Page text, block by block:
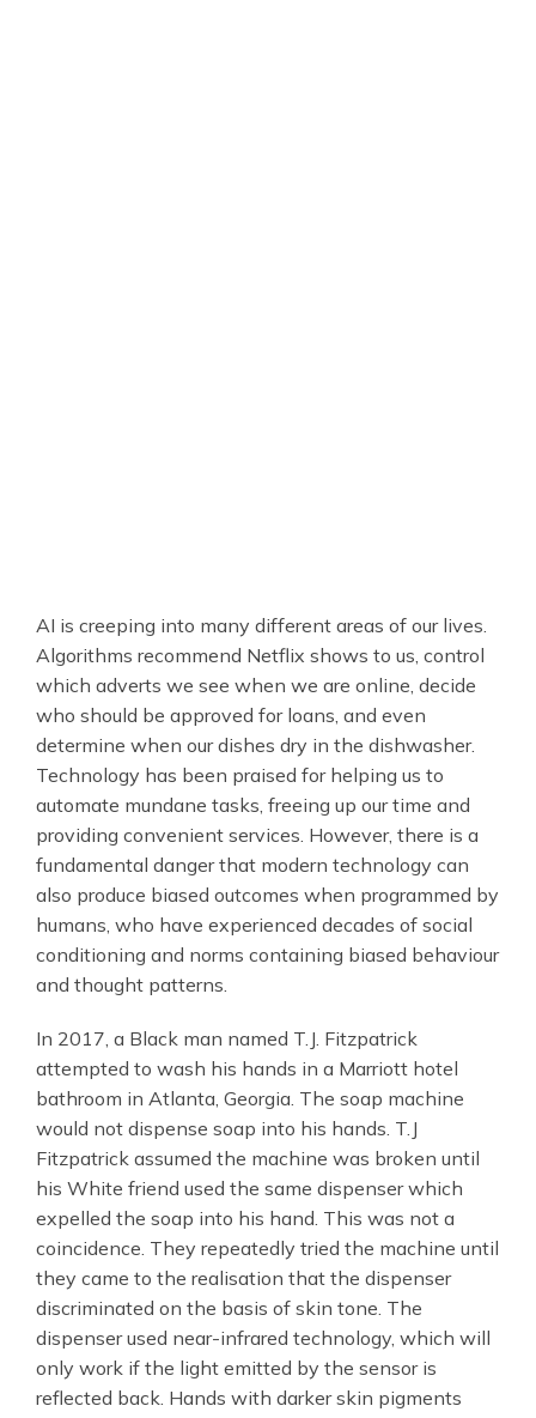
AI is creeping into many different areas of our lives.
Algorithms recommend Netflix shows to us, control
which adverts we see when we are online, decide
who should be approved for loans, and even
determine when our dishes dry in the dishwasher.
Technology has been praised for helping us to
automate mundane tasks, freeing up our time and
providing convenient services. However, there is a
fundamental danger that modern technology can
also produce biased outcomes when programmed by
humans, who have experienced decades of social
conditioning and norms containing biased behaviour
and thought patterns.
In 2017, a Black man named T.J. Fitzpatrick
attempted to wash his hands in a Marriott hotel
bathroom in Atlanta, Georgia. The soap machine
would not dispense soap into his hands. T.J
Fitzpatrick assumed the machine was broken until
his White friend used the same dispenser which
expelled the soap into his hand. This was not a
coincidence. They repeatedly tried the machine until
they came to the realisation that the dispenser
discriminated on the basis of skin tone. The
dispenser used near-infrared technology, which will
only work if the light emitted by the sensor is
reflected back. Hands with darker skin pigments